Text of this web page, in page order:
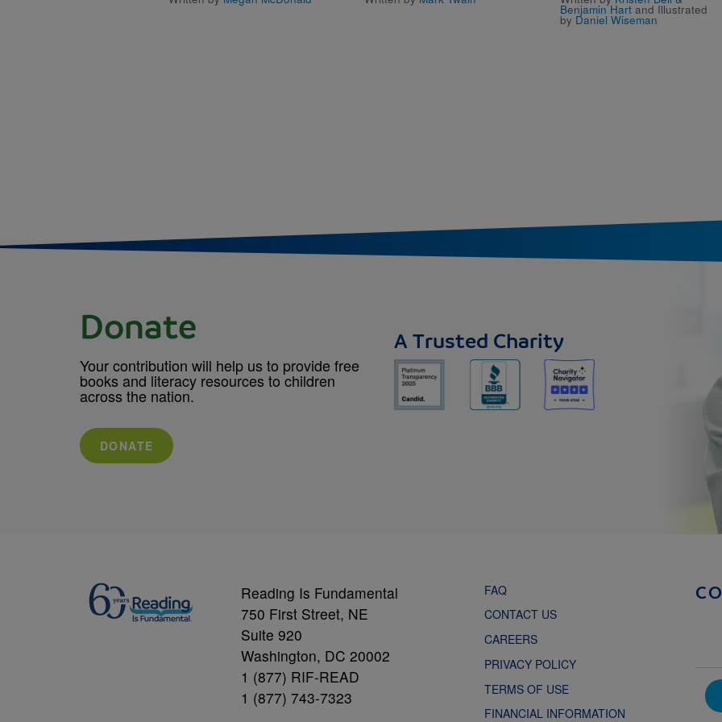
Benjamin Hart and Illustrated
by Daniel Wiseman
Donate
Your contribution will help us to provide free
books and literacy resources to children
across the nation.
DONATE
A Trusted Charity
Reading Is Fundamental
750 First Street, NE
Suite 920
Washington, DC 20002
1 (877) RIF-READ
1 (877) 743-7323
FAQ
CONTACT US
CAREERS
PRIVACY POLICY
TERMS OF USE
FINANCIAL INFORMATION